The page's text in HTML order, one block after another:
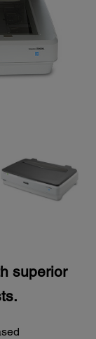
superior